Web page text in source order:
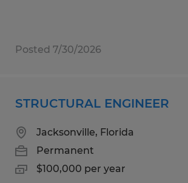
Posted 7/30/2026
STRUCTURAL ENGINEER
Jacksonville, Florida
Permanent
$100,000 per year